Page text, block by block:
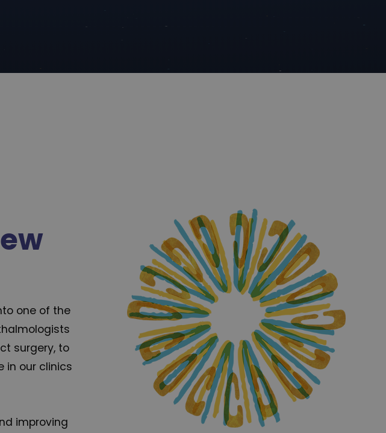
one of the
surgery, to
in our clinics
improving